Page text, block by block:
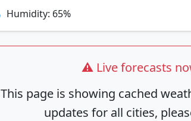
Humidity: 65%
⚠️ Live forecasts
This page is showing cached
updates for all cities,